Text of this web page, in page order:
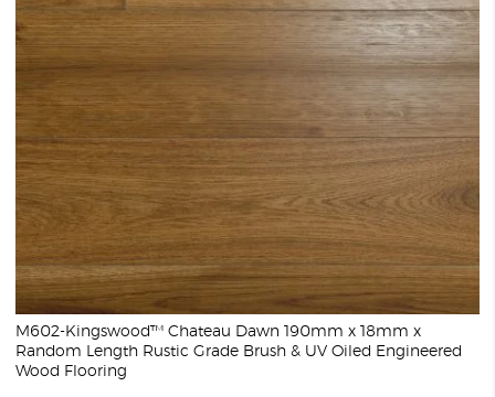
M602-Kingswood™ Chateau Dawn 190mm x 18mm x
Random Length Rustic Grade Brush & UV Oiled Engineered
Wood Flooring